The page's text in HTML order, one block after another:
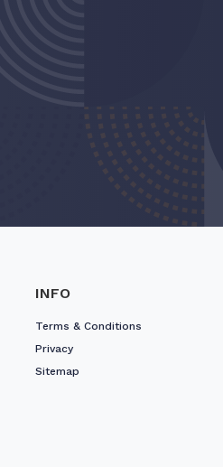
INFO
Terms & Conditions
Privacy
Sitemap